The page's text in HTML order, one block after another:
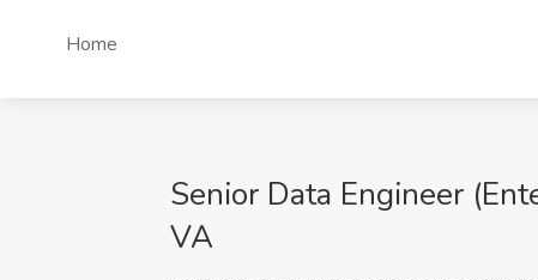
Home
Senior Data Engineer
VA